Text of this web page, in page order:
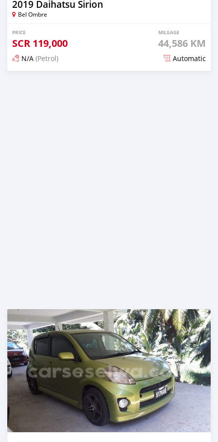
2019 Daihatsu Sirion
Bel Ombre
PRICE
SCR 119,000
MILEAGE
44,586 KM
N/A (Petrol) Automatic